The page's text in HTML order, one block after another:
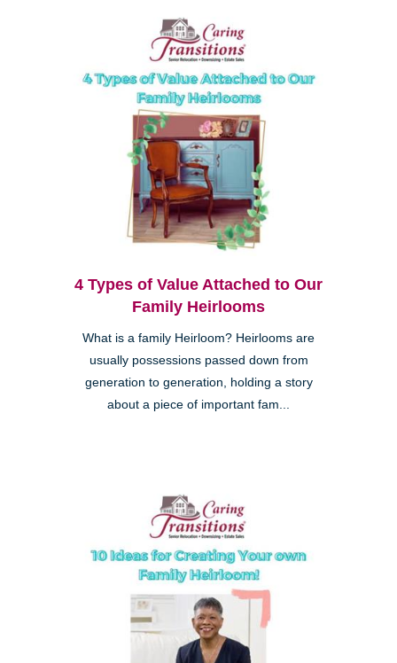
4 Types of Value Attached to Our
Family Heirlooms
What is a family Heirloom? Heirlooms are
usually possessions passed down from
generation to generation, holding a story
about a piece of important fam...